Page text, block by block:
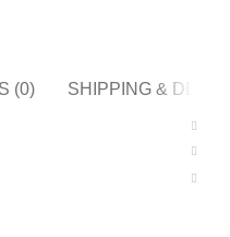
(0)
SHIPPING &